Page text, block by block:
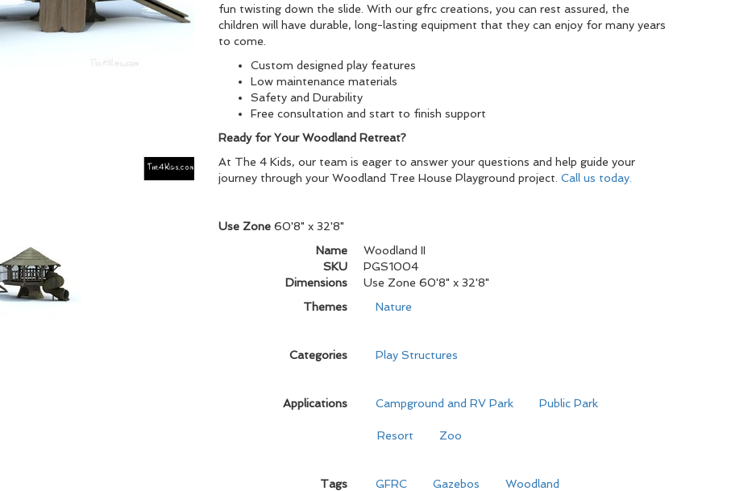
fun twisting down the slide. With our gfrc creations, you can rest assured, the
children will have durable, long-lasting equipment that they can enjoy for many years
to come.
Custom designed play features
Low maintenance materials
Safety and Durability
Free consultation and start to finish support
Ready for Your Woodland Retreat?
At The 4 Kids, our team is eager to answer your questions and help guide your
journey through your Woodland Tree House Playground project. Call us today.
Use Zone 60'8" x 32'8"
Name
Woodland II
SKU
PGS1004
Dimensions
Use Zone 60'8" x 32'8"
Themes
Nature
Categories Play Structures
Applications Campground and RV Park Public Park
Resort Zoo
Tags GFRC Gazebos Woodland